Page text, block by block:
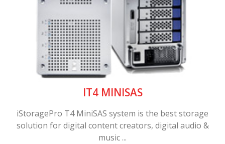
IT4 MINISAS
iStoragePro T4 MiniSAS system is the best storage
solution for digital content creators, digital audio &
music ...